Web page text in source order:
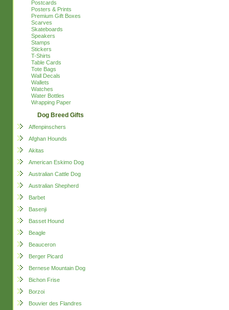
Postcards
Posters & Prints
Premium Gift Boxes
Scarves
Skateboards
Speakers
Stamps
Stickers
T-Shirts
Table Cards
Tote Bags
Wall Decals
Wallets
Watches
Water Bottles
Wrapping Paper
Dog Breed Gifts
Affenpinschers
Afghan Hounds
Akitas
American Eskimo Dog
Australian Cattle Dog
Australian Shepherd
Barbet
Basenji
Basset Hound
Beagle
Beauceron
Berger Picard
Bernese Mountain Dog
Bichon Frise
Borzoi
Bouvier des Flandres